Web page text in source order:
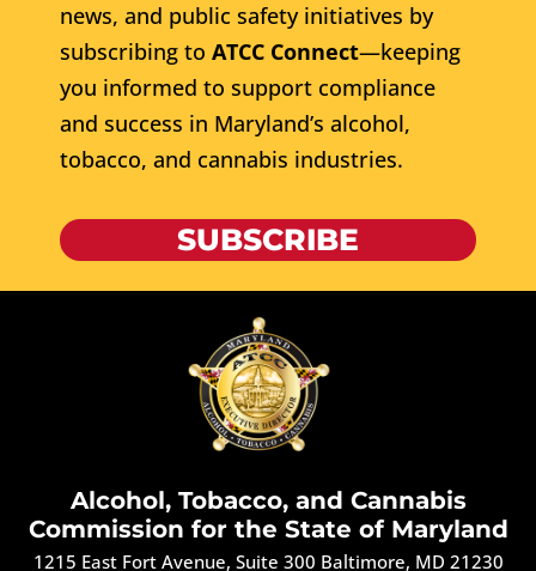
news, and public safety initiatives by
subscribing to ATCC Connect—keeping
you informed to support compliance
and success in Maryland’s alcohol,
tobacco, and cannabis industries.
SUBSCRIBE
Alcohol, Tobacco, and Cannabis
Commission for the State of Maryland
1215 East Fort Avenue, Suite 300 Baltimore, MD 21230